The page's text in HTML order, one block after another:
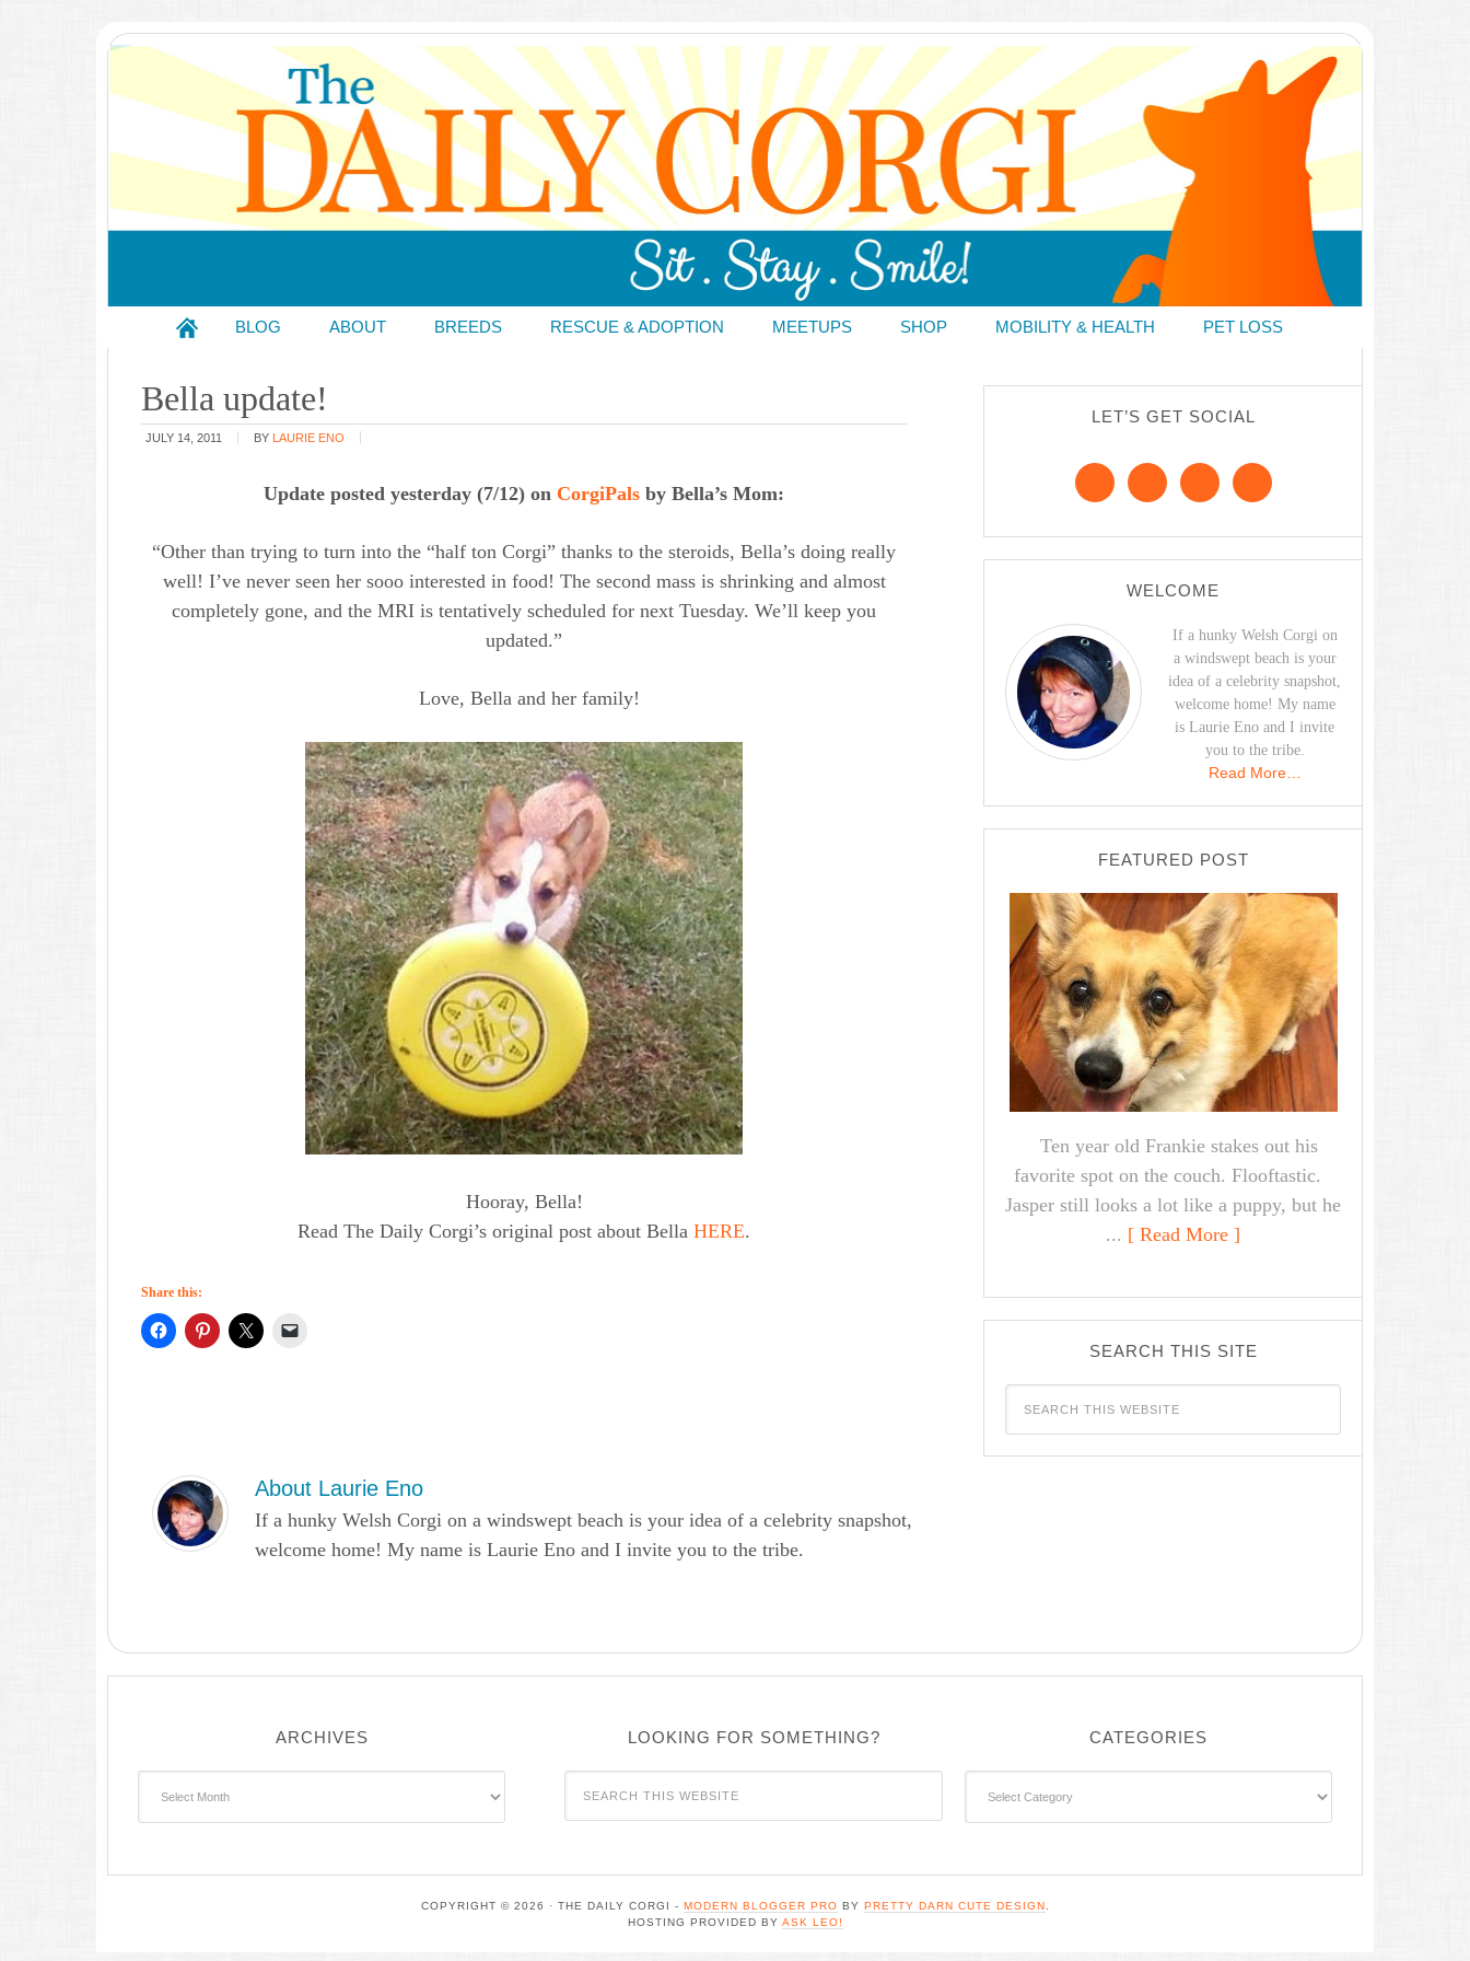
BLOG ABOUT BREEDS RESCUE & ADOPTION MEETUPS SHOP MOBILITY & HEALTH PET LOSS
Bella update!
JULY 14, 2011 BY LAURIE ENO
Update posted yesterday (7/12) on CorgiPals by Bella’s Mom:
“Other than trying to turn into the “half ton Corgi” thanks to the steroids, Bella’s doing really
well! I’ve never seen her sooo interested in food! The second mass is shrinking and almost
completely gone, and the MRI is tentatively scheduled for next Tuesday. We’ll keep you
updated.”
Love, Bella and her family!
Hooray, Bella!
Read The Daily Corgi’s original post about Bella HERE.
Share this:
About Laurie Eno
If a hunky Welsh Corgi on a windswept beach is your idea of a celebrity snapshot,
welcome home! My name is Laurie Eno and I invite you to the tribe.
LET’S GET SOCIAL
WELCOME
If a hunky Welsh Corgi on
a windswept beach is your
idea of a celebrity snapshot,
welcome home! My name
is Laurie Eno and I invite
you to the tribe.
Read More…
FEATURED POST
Ten year old Frankie stakes out his
favorite spot on the couch. Flooftastic.
Jasper still looks a lot like a puppy, but he
... [ Read More ]
SEARCH THIS SITE
ARCHIVES LOOKING FOR SOMETHING? CATEGORIES
COPYRIGHT © 2026 · THE DAILY CORGI - MODERN BLOGGER PRO BY PRETTY DARN CUTE DESIGN
HOSTING PROVIDED BY ASK LEO!